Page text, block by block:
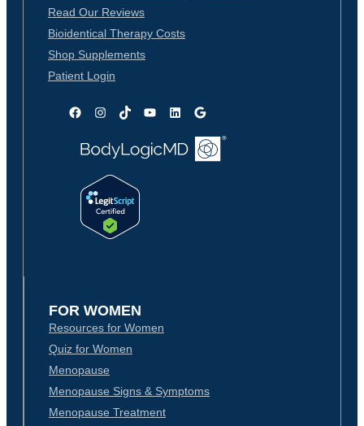
Read Our Reviews
Bioidentical Therapy Costs
Shop Supplements
Patient Login
FacebookInstagram
TikTokYouTubeLinkedInGoogle
FOR WOMEN
Resources for Women
Quiz for Women
Menopause
Menopause Signs & Symptoms
Menopause Treatment